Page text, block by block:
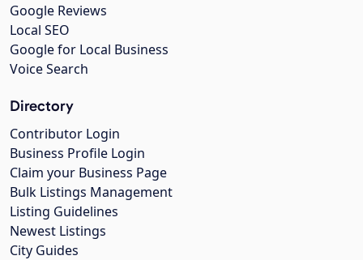
Google Reviews
Local SEO
Google for Local Business
Voice Search
Directory
Contributor Login
Business Profile Login
Claim your Business Page
Bulk Listings Management
Listing Guidelines
Newest Listings
City Guides